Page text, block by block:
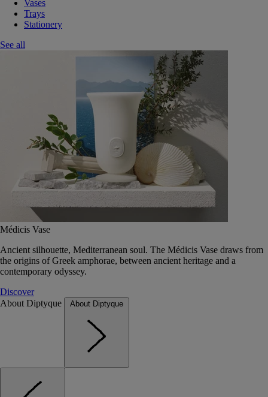
Vases
Trays
Stationery
See all
Médicis Vase
Ancient silhouette, Mediterranean soul. The Médicis Vase draws from
the origins of Greek amphorae, between ancient heritage and a
contemporary odyssey.
Discover
About Diptyque
About Diptyque